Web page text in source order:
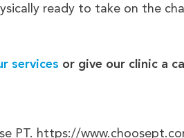
ready to take on the
services or give our clinic a
PT. https://